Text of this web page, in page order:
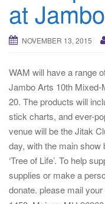
at
NOVEMBER 13, 2015
WAM will have a range
Jambo Arts 10th Mixed-
20. The products will
stick charts, and ever-
venue will be the Jitak
day, with the main show
‘Tree of Life’. To help
supplies or make a
donate. please mail your